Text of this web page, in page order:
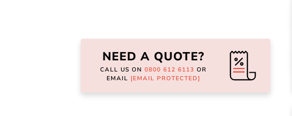
beginning
gallery
NEED A QUOTE?
CALL US ON 0800 612 6113 OR
EMAIL [EMAIL PROTECTED]